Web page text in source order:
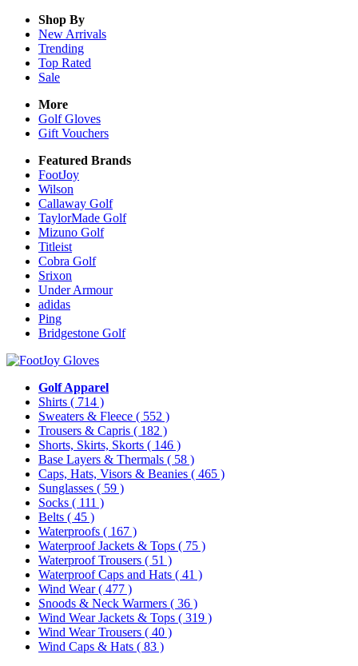
Shop By
New Arrivals
Trending
Top Rated
Sale
More
Golf Gloves
Gift Vouchers
Featured Brands
FootJoy
Wilson
Callaway Golf
TaylorMade Golf
Mizuno Golf
Titleist
Cobra Golf
Srixon
Under Armour
adidas
Ping
Bridgestone Golf
Golf Apparel
Shirts ( 714 )
Sweaters & Fleece ( 552 )
Trousers & Capris ( 182 )
Shorts, Skirts, Skorts ( 146 )
Base Layers & Thermals ( 58 )
Caps, Hats, Visors & Beanies ( 465 )
Sunglasses ( 59 )
Socks ( 111 )
Belts ( 45 )
Waterproofs ( 167 )
Waterproof Jackets & Tops ( 75 )
Waterproof Trousers ( 51 )
Waterproof Caps and Hats ( 41 )
Wind Wear( 477 )
Snoods & Neck Warmers ( 36 )
Wind Wear Jackets & Tops ( 319 )
Wind Wear Trousers ( 40 )
Wind Caps & Hats ( 83 )